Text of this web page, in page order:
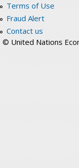
Terms of Use
Fraud Alert
Contact us
© United Nations